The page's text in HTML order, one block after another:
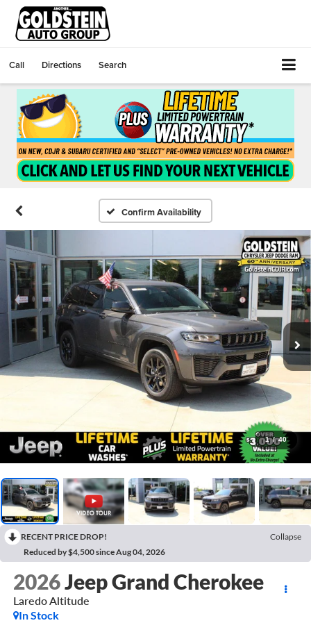
Call Directions Search
Confirm Availability
1 / 40
RECENT PRICE DROP!
Collapse
Reduced by $4,500 since Aug 04, 2026
2026Jeep Grand Cherokee
Laredo Altitude
In Stock